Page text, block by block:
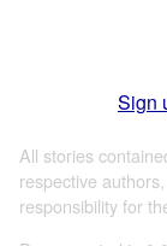
Sign
All stories
respective
responsibility for